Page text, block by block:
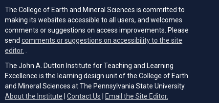
The College of Earth and Mineral Sciences is committed to
making its websites accessible to all users, and welcomes
comments or suggestions on access improvements. Please
send comments or suggestions on accessibility to the site
editor. .
The John A. Dutton Institute for Teaching and Learning
Excellence is the learning design unit of the College of Earth
and Mineral Sciences at The Pennsylvania State University.
About the Institute
Contact Us Email the Site Editor.